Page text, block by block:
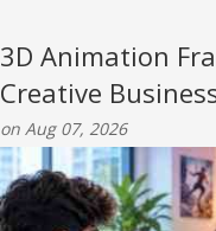
3D Animation
Creative
on Aug 07, 2026